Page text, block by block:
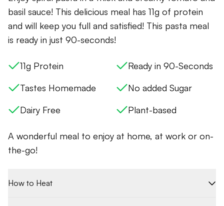
basil sauce! This delicious meal has 11g of protein
and will keep you full and satisfied! This pasta meal
is ready in just 90-seconds!
11g Protein
Ready in 90-Seconds
Tastes Homemade
No added Sugar
Dairy Free
Plant-based
A wonderful meal to enjoy at home, at work or on-
the-go!
How to Heat